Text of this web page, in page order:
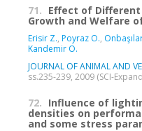
71. Effect of Different
Growth and Welfare
Erisir Z., Poyraz O.,
Kandemir O.
JOURNAL OF ANIMAL AND
ss.235-239, 2009 (SCI-
72. Influence of
densities on
and some stress